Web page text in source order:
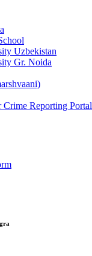
Uzbekistan
Gr. Noida
Reporting Portal